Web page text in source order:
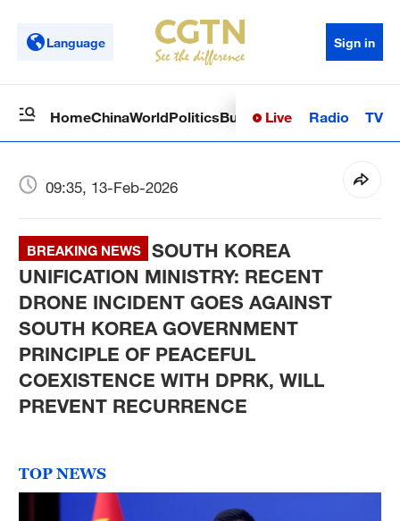
Language Sign in
HomeChinaWorldPoliticsBusinessSci-TechHealth
Live Radio TV
09:35, 13-Feb-2026
BREAKING NEWS
SOUTH KOREA
UNIFICATION MINISTRY: RECENT
DRONE INCIDENT GOES AGAINST
SOUTH KOREA GOVERNMENT
PRINCIPLE OF PEACEFUL
COEXISTENCE WITH DPRK, WILL
PREVENT RECURRENCE
TOP NEWS